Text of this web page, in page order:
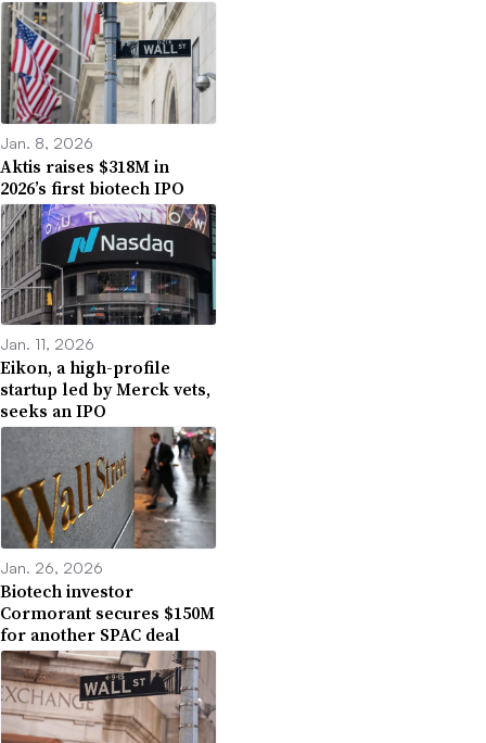
Jan. 8, 2026
Aktis raises $318M in
2026’s first biotech IPO
Jan. 11, 2026
Eikon, a high-profile
startup led by Merck vets,
seeks an IPO
Jan. 26, 2026
Biotech investor
Cormorant secures $150M
for another SPAC deal